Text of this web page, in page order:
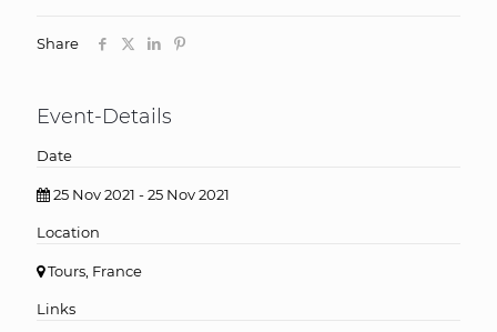
Share
Event-Details
Date
25 Nov 2021 - 25 Nov 2021
Location
Tours, France
Links